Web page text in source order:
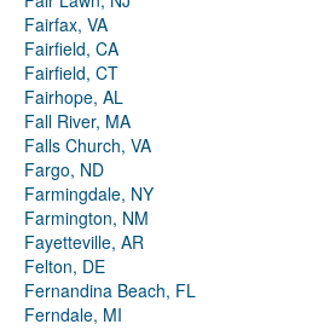
Fairfax, VA
Fairfield, CA
Fairfield, CT
Fairhope, AL
Fall River, MA
Falls Church, VA
Fargo, ND
Farmingdale, NY
Farmington, NM
Fayetteville, AR
Felton, DE
Fernandina Beach, FL
Ferndale, MI